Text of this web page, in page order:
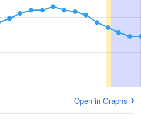
Open in Graphs